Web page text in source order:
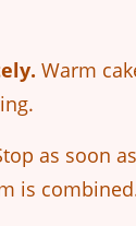
Warm
as soon
is